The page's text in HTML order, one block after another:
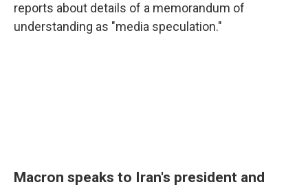
reports about details of a memorandum of
understanding as "media speculation."
Macron speaks to Iran's president and